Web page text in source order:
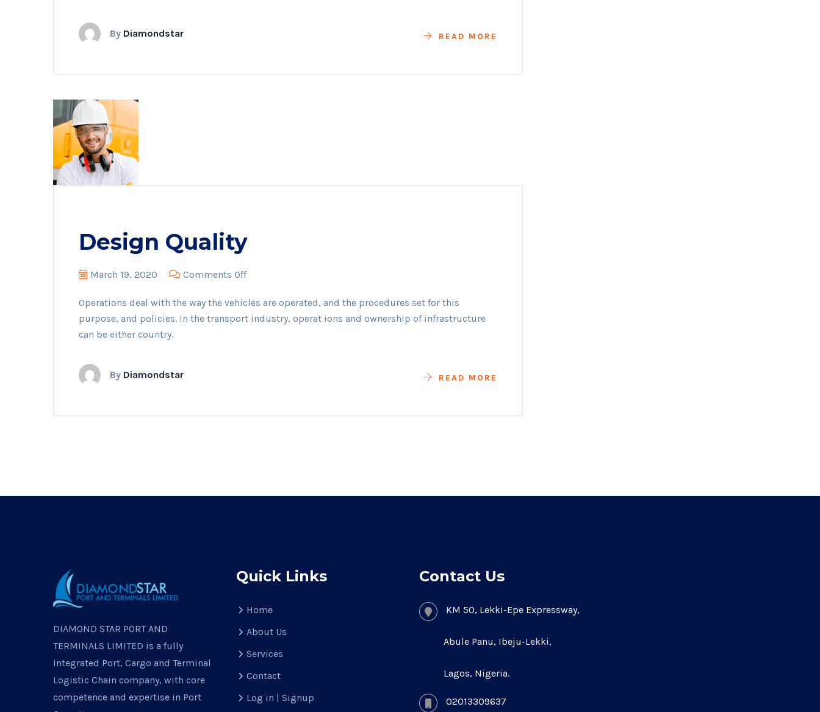
By Diamondstar READ MORE
Design Quality
March 19, 2020 Comments Offon
Quality
Operations deal with the way the vehicles are operated, and the procedures set for this
purpose, and policies. In the transport industry, operat ions and ownership of infrastructure
can be either country.
By Diamondstar READ MORE
DIAMOND STAR PORT AND
TERMINALS LIMITED is a fully
Integrated Port, Cargo and Terminal
Logistic Chain company, with core
competence and expertise in Port
Quick Links
Home
About Us
Services
Contact
Log in | Signup
Contact Us
KM 50, Lekki-Epe Expressway,
Abule Panu, Ibeju-Lekki,
Lagos, Nigeria.
02013309637